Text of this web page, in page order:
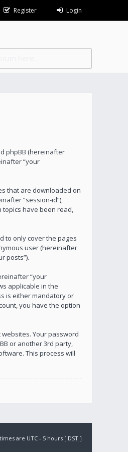
Register Login
phpBB (hereinafter
“your
that are downloaded on
“session-id”),
topics have been read,
to only cover the pages
user (hereinafter
posts”).
“your
applicable in the
is either mandatory or
you have the option
Your password
or another 3rd party,
This process will
are UTC - 5 hours [ DST ]